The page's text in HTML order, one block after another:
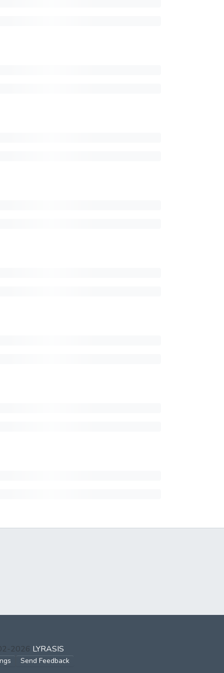
2026 LYRASIS
Send Feedback